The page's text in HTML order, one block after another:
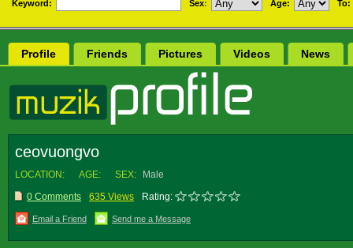
Keyword: Sex: Age: To:
Profile Friends Pictures Videos News
ceovuongvo
LOCATION: AGE: SEX:
Male
0 Comments
635 Views Rating:
Email a Friend Send me a Message